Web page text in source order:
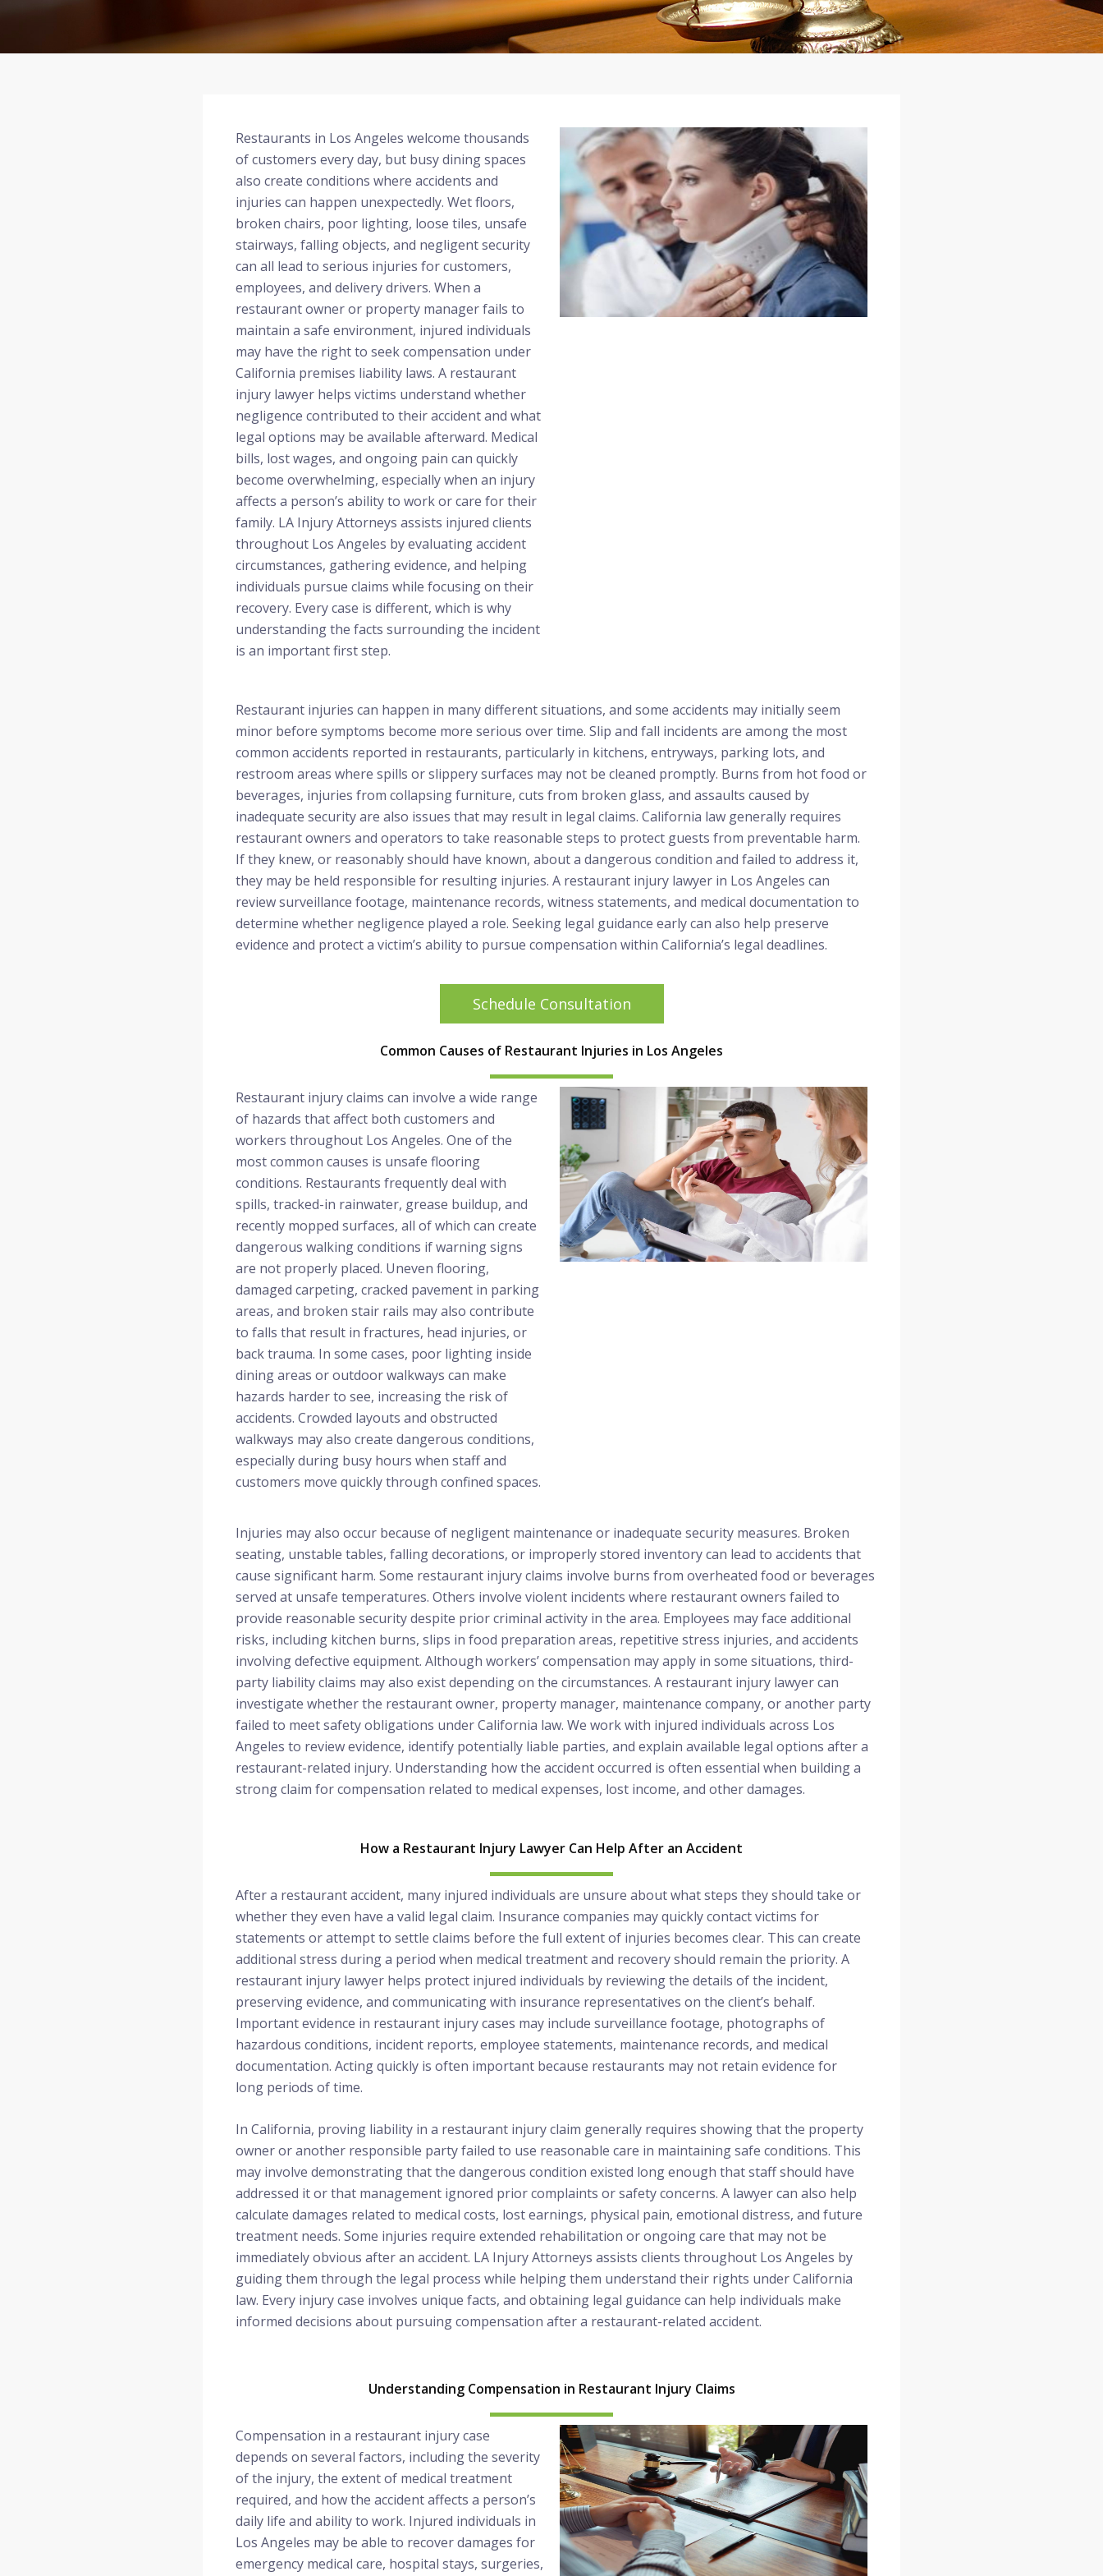
Restaurants in Los Angeles welcome thousands
of customers every day, but busy dining spaces
also create conditions where accidents and
injuries can happen unexpectedly. Wet floors,
broken chairs, poor lighting, loose tiles, unsafe
stairways, falling objects, and negligent security
can all lead to serious injuries for customers,
employees, and delivery drivers. When a
restaurant owner or property manager fails to
maintain a safe environment, injured individuals
may have the right to seek compensation under
California premises liability laws. A restaurant
injury lawyer helps victims understand whether
negligence contributed to their accident and what
legal options may be available afterward. Medical
bills, lost wages, and ongoing pain can quickly
become overwhelming, especially when an injury
affects a person’s ability to work or care for their
family. LA Injury Attorneys assists injured clients
throughout Los Angeles by evaluating accident
circumstances, gathering evidence, and helping
individuals pursue claims while focusing on their
recovery. Every case is different, which is why
understanding the facts surrounding the incident
is an important first step.
Restaurant injuries can happen in many different situations, and some accidents may initially seem
minor before symptoms become more serious over time. Slip and fall incidents are among the most
common accidents reported in restaurants, particularly in kitchens, entryways, parking lots, and
restroom areas where spills or slippery surfaces may not be cleaned promptly. Burns from hot food or
beverages, injuries from collapsing furniture, cuts from broken glass, and assaults caused by
inadequate security are also issues that may result in legal claims. California law generally requires
restaurant owners and operators to take reasonable steps to protect guests from preventable harm.
If they knew, or reasonably should have known, about a dangerous condition and failed to address it,
they may be held responsible for resulting injuries. A restaurant injury lawyer in Los Angeles can
review surveillance footage, maintenance records, witness statements, and medical documentation to
determine whether negligence played a role. Seeking legal guidance early can also help preserve
evidence and protect a victim’s ability to pursue compensation within California’s legal deadlines.
Schedule Consultation
Common Causes of Restaurant Injuries in Los Angeles
Restaurant injury claims can involve a wide range
of hazards that affect both customers and
workers throughout Los Angeles. One of the
most common causes is unsafe flooring
conditions. Restaurants frequently deal with
spills, tracked-in rainwater, grease buildup, and
recently mopped surfaces, all of which can create
dangerous walking conditions if warning signs
are not properly placed. Uneven flooring,
damaged carpeting, cracked pavement in parking
areas, and broken stair rails may also contribute
to falls that result in fractures, head injuries, or
back trauma. In some cases, poor lighting inside
dining areas or outdoor walkways can make
hazards harder to see, increasing the risk of
accidents. Crowded layouts and obstructed
walkways may also create dangerous conditions,
especially during busy hours when staff and
customers move quickly through confined spaces.
Injuries may also occur because of negligent maintenance or inadequate security measures. Broken
seating, unstable tables, falling decorations, or improperly stored inventory can lead to accidents that
cause significant harm. Some restaurant injury claims involve burns from overheated food or beverages
served at unsafe temperatures. Others involve violent incidents where restaurant owners failed to
provide reasonable security despite prior criminal activity in the area. Employees may face additional
risks, including kitchen burns, slips in food preparation areas, repetitive stress injuries, and accidents
involving defective equipment. Although workers’ compensation may apply in some situations, third-
party liability claims may also exist depending on the circumstances. A restaurant injury lawyer can
investigate whether the restaurant owner, property manager, maintenance company, or another party
failed to meet safety obligations under California law. We work with injured individuals across Los
Angeles to review evidence, identify potentially liable parties, and explain available legal options after a
restaurant-related injury. Understanding how the accident occurred is often essential when building a
strong claim for compensation related to medical expenses, lost income, and other damages.
How a Restaurant Injury Lawyer Can Help After an Accident
After a restaurant accident, many injured individuals are unsure about what steps they should take or
whether they even have a valid legal claim. Insurance companies may quickly contact victims for
statements or attempt to settle claims before the full extent of injuries becomes clear. This can create
additional stress during a period when medical treatment and recovery should remain the priority. A
restaurant injury lawyer helps protect injured individuals by reviewing the details of the incident,
preserving evidence, and communicating with insurance representatives on the client’s behalf.
Important evidence in restaurant injury cases may include surveillance footage, photographs of
hazardous conditions, incident reports, employee statements, maintenance records, and medical
documentation. Acting quickly is often important because restaurants may not retain evidence for
long periods of time.
In California, proving liability in a restaurant injury claim generally requires showing that the property
owner or another responsible party failed to use reasonable care in maintaining safe conditions. This
may involve demonstrating that the dangerous condition existed long enough that staff should have
addressed it or that management ignored prior complaints or safety concerns. A lawyer can also help
calculate damages related to medical costs, lost earnings, physical pain, emotional distress, and future
treatment needs. Some injuries require extended rehabilitation or ongoing care that may not be
immediately obvious after an accident. LA Injury Attorneys assists clients throughout Los Angeles by
guiding them through the legal process while helping them understand their rights under California
law. Every injury case involves unique facts, and obtaining legal guidance can help individuals make
informed decisions about pursuing compensation after a restaurant-related accident.
Understanding Compensation in Restaurant Injury Claims
Compensation in a restaurant injury case
depends on several factors, including the severity
of the injury, the extent of medical treatment
required, and how the accident affects a person’s
daily life and ability to work. Injured individuals in
Los Angeles may be able to recover damages for
emergency medical care, hospital stays, surgeries,